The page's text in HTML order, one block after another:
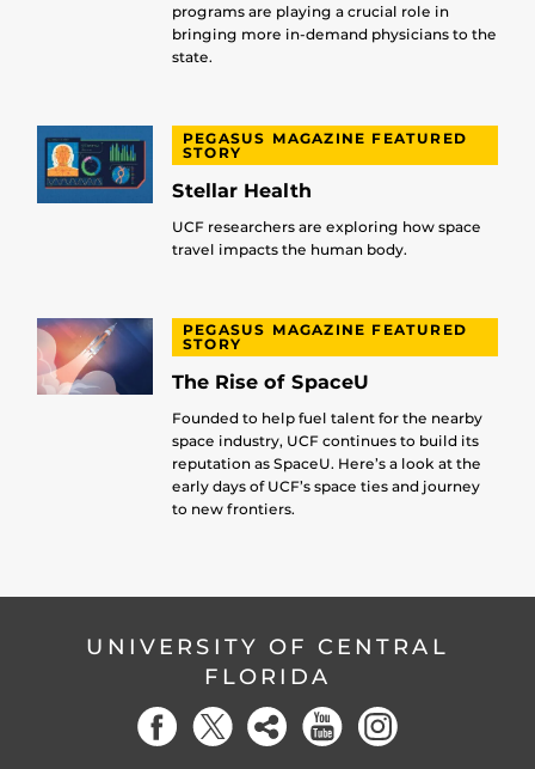
programs are playing a crucial role in
bringing more in-demand physicians to the
state.
PEGASUS MAGAZINE FEATURED
STORY
Stellar Health
UCF researchers are exploring how space
travel impacts the human body.
PEGASUS MAGAZINE FEATURED
STORY
The Rise of SpaceU
Founded to help fuel talent for the nearby
space industry, UCF continues to build its
reputation as SpaceU. Here’s a look at the
early days of UCF’s space ties and journey
to new frontiers.
UNIVERSITY OF CENTRAL
FLORIDA